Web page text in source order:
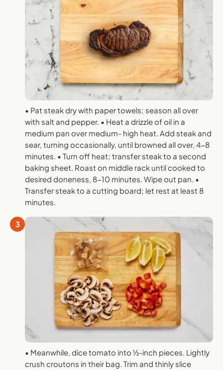
• Pat steak dry with paper towels; season all over
with salt and pepper. • Heat a drizzle of oil in a
medium pan over medium- high heat. Add steak and
sear, turning occasionally, until browned all over, 4-8
minutes. • Turn off heat; transfer steak to a second
baking sheet. Roast on middle rack until cooked to
desired doneness, 8-10 minutes. Wipe out pan. •
Transfer steak to a cutting board; let rest at least 8
minutes.
3
• Meanwhile, dice tomato into 1⁄2-inch pieces. Lightly
crush croutons in their bag. Trim and thinly slice